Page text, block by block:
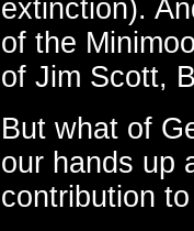
extinction).
of the
of Jim Scott,
But what of
our hands up
contribution